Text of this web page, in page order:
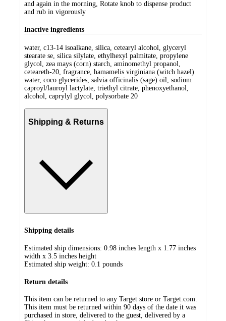
and again in the morning, Rotate knob to dispense product
and rub in vigorously
Inactive ingredients
water, c13-14 isoalkane, silica, cetearyl alcohol, glyceryl
stearate se, silica silylate, ethylhexyl palmitate, propylene
glycol, zea mays (corn) starch, aminomethyl propanol,
ceteareth-20, fragrance, hamamelis virginiana (witch hazel)
water, coco glycerides, salvia officinalis (sage) oil, sodium
caproyl/lauroyl lactylate, triethyl citrate, phenoxyethanol,
alcohol, caprylyl glycol, polysorbate 20
Shipping & Returns
Shipping details
Estimated ship dimensions: 0.98 inches length x 1.77 inches
width x 3.5 inches height
Estimated ship weight: 0.1 pounds
Return details
This item can be returned to any Target store or Target.com.
This item must be returned within 90 days of the date it was
purchased in store, delivered to the guest, delivered by a